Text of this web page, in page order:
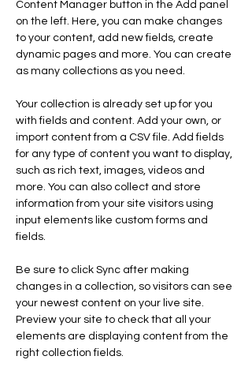
Content Manager button in the Add panel
on the left. Here, you can make changes
to your content, add new fields, create
dynamic pages and more. You can create
as many collections as you need.
Your collection is already set up for you
with fields and content. Add your own, or
import content from a CSV file. Add fields
for any type of content you want to display,
such as rich text, images, videos and
more. You can also collect and store
information from your site visitors using
input elements like custom forms and
fields.
Be sure to click Sync after making
changes in a collection, so visitors can see
your newest content on your live site.
Preview your site to check that all your
elements are displaying content from the
right collection fields.